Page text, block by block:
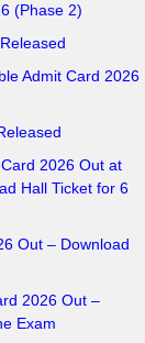
(Phase 2)
Admit Card 2026
2026 Out at
Hall Ticket for 6
Out – Download
2026 Out –
Exam